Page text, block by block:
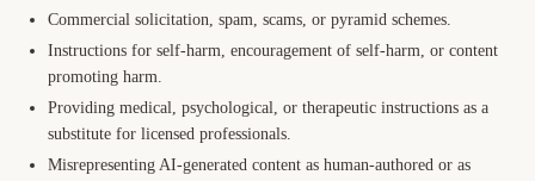
Commercial solicitation, spam, scams, or pyramid schemes.
Instructions for self-harm, encouragement of self-harm, or content
promoting harm.
Providing medical, psychological, or therapeutic instructions as a
substitute for licensed professionals.
Misrepresenting AI-generated content as human-authored or as